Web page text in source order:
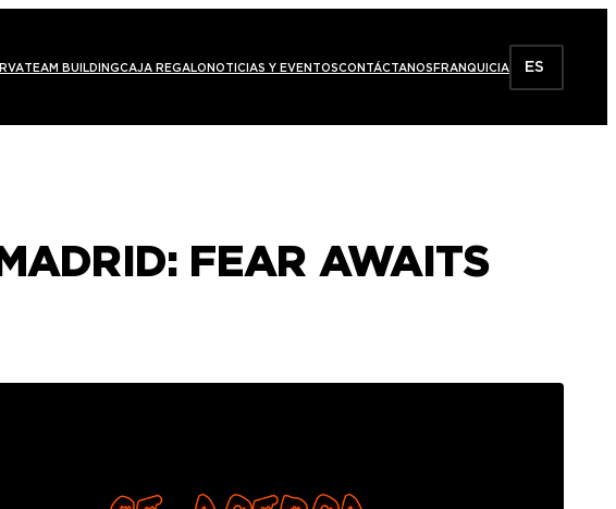
TEAM BUILDINGCAJA REGALO NOTICIAS Y EVENTOSCONTÁCTANOS FRANQUICIA ES
FEAR AWAITS